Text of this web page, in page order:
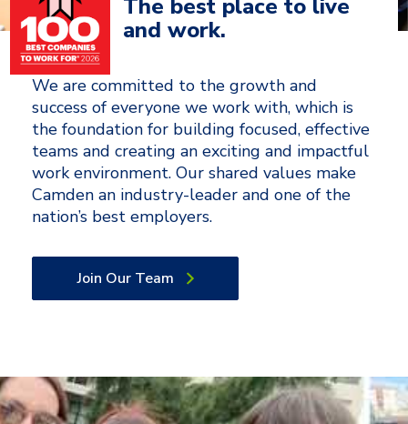
The best place to live
and work.
We are committed to the growth and
success of everyone we work with, which is
the foundation for building focused, effective
teams and creating an exciting and impactful
work environment. Our shared values make
Camden an industry-leader and one of the
nation’s best employers.
Join Our Team